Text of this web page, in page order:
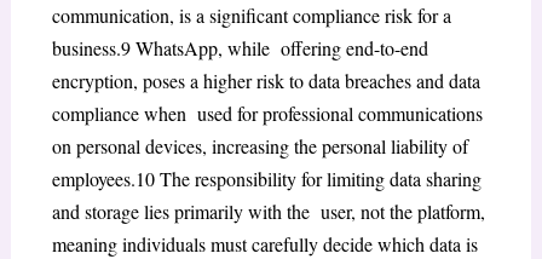
communication, is a significant compliance risk for a
business.9WhatsApp, while offering end-to-end
encryption, poses a higher risk to data breaches and data
compliance when used for professional communications
on personal devices, increasing the personal liability of
employees.10The responsibility for limiting data sharing
and storage lies primarily with the user, not the platform,
meaning individuals must carefully decide which data is